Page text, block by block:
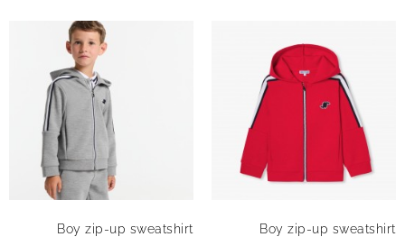
Boy zip-up sweatshirt Boy zip-up sweatshirt